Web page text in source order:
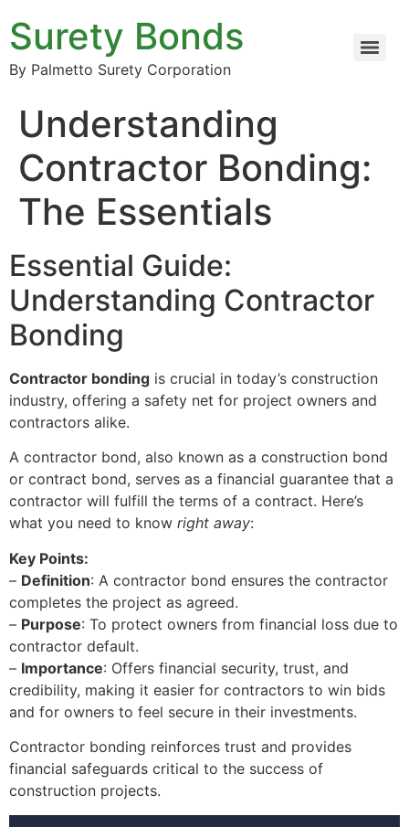
Surety Bonds
By Palmetto Surety Corporation
Understanding
Contractor Bonding:
The Essentials
Essential Guide:
Understanding Contractor
Bonding
Contractor bonding is crucial in today’s construction
industry, offering a safety net for project owners and
contractors alike.
A contractor bond, also known as a construction bond
or contract bond, serves as a financial guarantee that a
contractor will fulfill the terms of a contract. Here’s
what you need to know right away:
Key Points:
– Definition: A contractor bond ensures the contractor
completes the project as agreed.
– Purpose: To protect owners from financial loss due to
contractor default.
– Importance: Offers financial security, trust, and
credibility, making it easier for contractors to win bids
and for owners to feel secure in their investments.
Contractor bonding reinforces trust and provides
financial safeguards critical to the success of
construction projects.